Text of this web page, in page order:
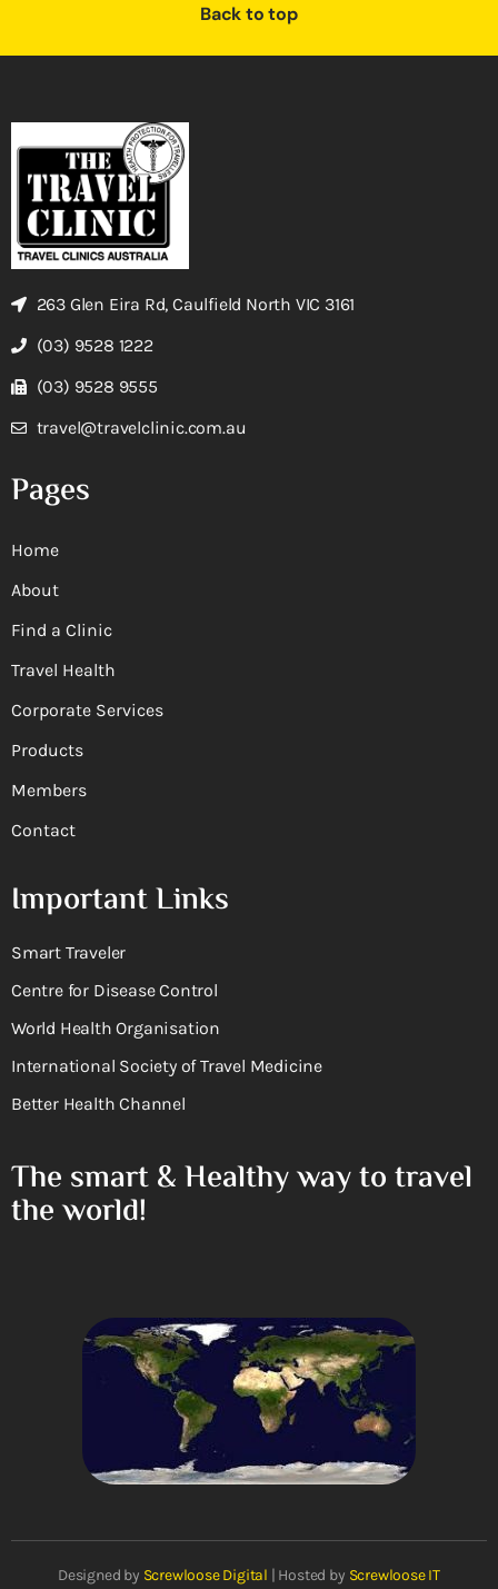
Back to top
263 Glen Eira Rd, Caulfield North VIC 3161
(03) 9528 1222
(03) 9528 9555
travel@travelclinic.com.au
Pages
Home
About
Find a Clinic
Travel Health
Corporate Services
Products
Members
Contact
Important Links
Smart Traveler
Centre for Disease Control
World Health Organisation
International Society of Travel Medicine
Better Health Channel
The smart & Healthy way to travel
the world!
Designed by Screwloose Digital | Hosted by Screwloose IT